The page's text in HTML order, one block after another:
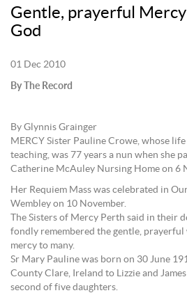
Gentle, prayerful
God
01 Dec 2010
By The Record
By Glynnis Grainger
MERCY Sister Pauline Crowe, whose
teaching, was 77 years a nun when she
Catherine McAuley Nursing Home on 6
Her Requiem Mass was celebrated in
Wembley on 10 November.
The Sisters of Mercy Perth said in their
fondly remembered the gentle, prayerful
mercy to many.
Sr Mary Pauline was born on 30 June
County Clare, Ireland to Lizzie and
second of five daughters.